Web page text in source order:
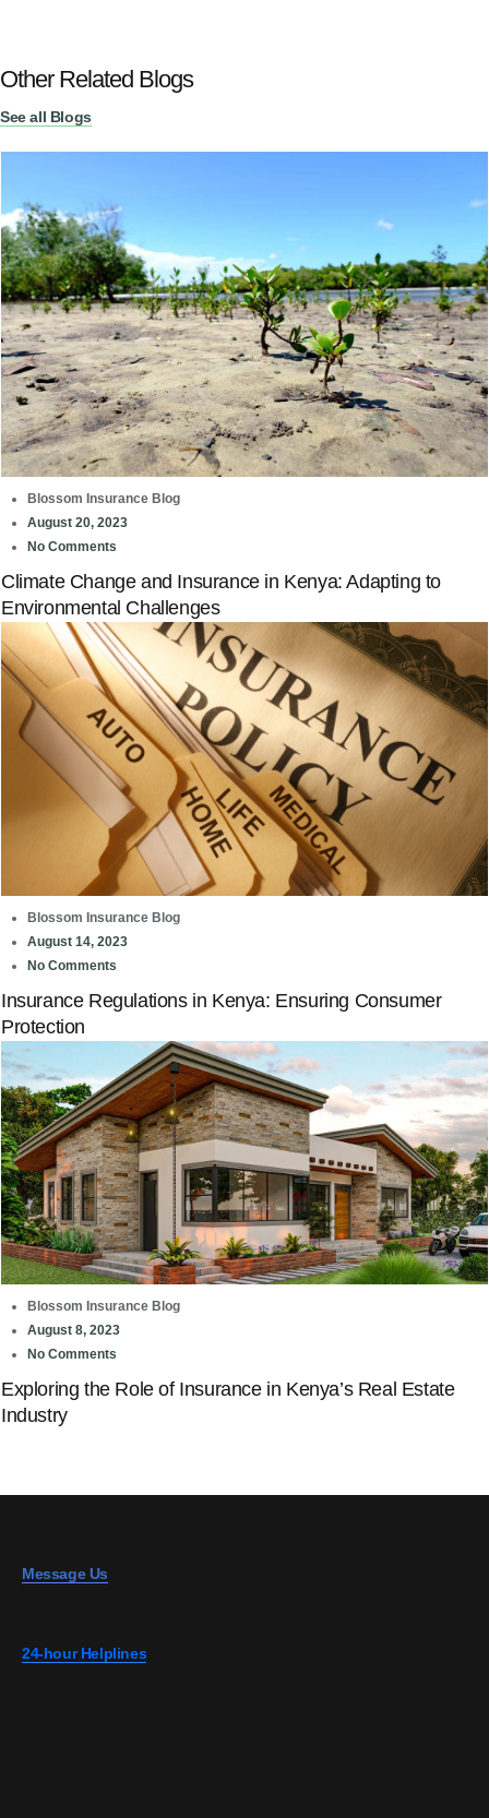
Other Related Blogs
See all Blogs
Blossom Insurance Blog
August 20, 2023
No Comments
Climate Change and Insurance in Kenya: Adapting to
Environmental Challenges
Blossom Insurance Blog
August 14, 2023
No Comments
Insurance Regulations in Kenya: Ensuring Consumer
Protection
Blossom Insurance Blog
August 8, 2023
No Comments
Exploring the Role of Insurance in Kenya’s Real Estate
Industry
Message Us
24-hour Helplines